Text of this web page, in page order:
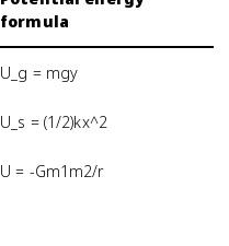
formula
U_g = mgy
U_s = (1/2)kx^2
U = -Gm1m2/r